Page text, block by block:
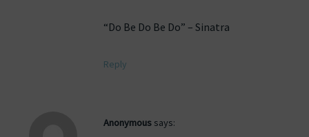
“Do Be Do Be Do” – Sinatra
Reply
Anonymous says: